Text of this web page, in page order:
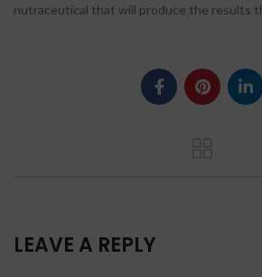
nutraceutical that will produce the results
LEAVE A REPLY